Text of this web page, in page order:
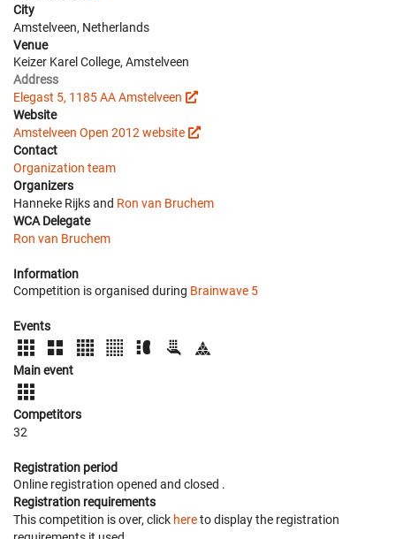
City
Amstelveen, Netherlands
Venue
Keizer Karel College, Amstelveen
Address
Elegast 5, 1185 AA Amstelveen
Website
Amstelveen Open 2012 website
Contact
Organization team
Organizers
Hanneke Rijks and Ron van Bruchem
WCA Delegate
Ron van Bruchem
Information
Competition is organised during Brainwave 5
Events
Main event
Competitors
32
Registration period
Online registration opened and closed .
Registration requirements
This competition is over, click hereto display the registration